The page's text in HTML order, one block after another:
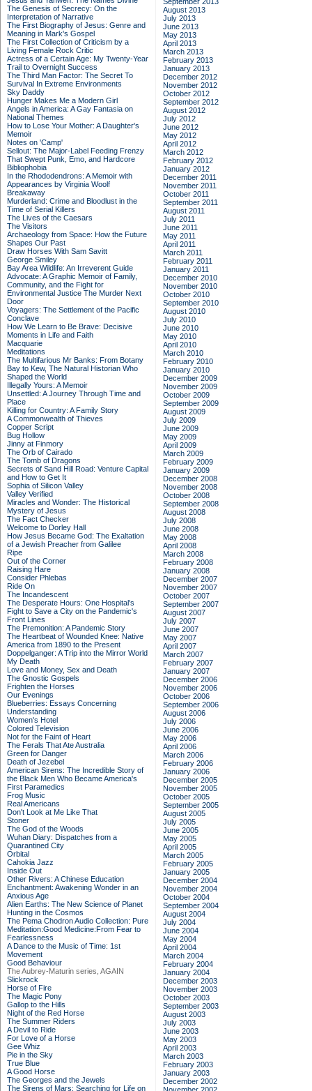
The Genesis of Secrecy: On the
Interpretation of Narrative
The First Biography of Jesus: Genre and
Meaning in Mark's Gospel
The First Collection of Criticism by a
Living Female Rock Critic
Actress of a Certain Age: My Twenty-Year
Trail to Overnight Success
The Third Man Factor: The Secret To
Survival In Extreme Environments
Sky Daddy
Hunger Makes Me a Modern Girl
Angels in America: A Gay Fantasia on
National Themes
How to Lose Your Mother: A Daughter's
Memoir
Notes on 'Camp'
Sellout: The Major-Label Feeding Frenzy
That Swept Punk, Emo, and Hardcore
Bibliophobia
In the Rhododendrons: A Memoir with
Appearances by Virginia Woolf
Breakaway
Murderland: Crime and Bloodlust in the
Time of Serial Killers
The Lives of the Caesars
The Visitors
Archaeology from Space: How the Future
Shapes Our Past
Draw Horses With Sam Savitt
George Smiley
Bay Area Wildlife: An Irreverent Guide
Advocate: A Graphic Memoir of Family,
Community, and the Fight for
Environmental Justice The Murder Next
Door
Voyagers: The Settlement of the Pacific
Conclave
How We Learn to Be Brave: Decisive
Moments in Life and Faith
Macquarie
Meditations
The Multifarious Mr Banks: From Botany
Bay to Kew, The Natural Historian Who
Shaped the World
Illegally Yours: A Memoir
Unsettled: A Journey Through Time and
Place
Killing for Country: A Family Story
A Commonwealth of Thieves
Copper Script
Bug Hollow
Jinny at Finmory
The Orb of Cairado
The Tomb of Dragons
Secrets of Sand Hill Road: Venture Capital
and How to Get It
Sophia of Silicon Valley
Valley Verified
Miracles and Wonder: The Historical
Mystery of Jesus
The Fact Checker
Welcome to Dorley Hall
How Jesus Became God: The Exaltation
of a Jewish Preacher from Galilee
Ripe
Out of the Corner
Raising Hare
Consider Phlebas
Ride On
The Incandescent
The Desperate Hours: One Hospital's
Fight to Save a City on the Pandemic's
Front Lines
The Premonition: A Pandemic Story
The Heartbeat of Wounded Knee: Native
America from 1890 to the Present
Doppelganger: A Trip into the Mirror World
My Death
Love and Money, Sex and Death
The Gnostic Gospels
Frighten the Horses
Our Evenings
Blueberries: Essays Concerning
Understanding
Women's Hotel
Colored Television
Not for the Faint of Heart
The Ferals That Ate Australia
Green for Danger
Death of Jezebel
American Sirens: The Incredible Story of
the Black Men Who Became America's
First Paramedics
Frog Music
Real Americans
Don't Look at Me Like That
Stoner
The God of the Woods
Wuhan Diary: Dispatches from a
Quarantined City
Orbital
Cahokia Jazz
Inside Out
Other Rivers: A Chinese Education
Enchantment: Awakening Wonder in an
Anxious Age
Alien Earths: The New Science of Planet
Hunting in the Cosmos
The Pema Chodron Audio Collection: Pure
Meditation:Good Medicine:From Fear to
Fearlessness
A Dance to the Music of Time: 1st
Movement
Good Behaviour
The Aubrey-Maturin series, AGAIN
Slickrock
Horse of Fire
The Magic Pony
Gallop to the Hills
Night of the Red Horse
The Summer Riders
A Devil to Ride
For Love of a Horse
Gee Whiz
Pie in the Sky
True Blue
A Good Horse
The Georges and the Jewels
The Sirens of Mars: Searching for Life on
August 2013
July 2013
June 2013
May 2013
April 2013
March 2013
February 2013
January 2013
December 2012
November 2012
October 2012
September 2012
August 2012
July 2012
June 2012
May 2012
April 2012
March 2012
February 2012
January 2012
December 2011
November 2011
October 2011
September 2011
August 2011
July 2011
June 2011
May 2011
April 2011
March 2011
February 2011
January 2011
December 2010
November 2010
October 2010
September 2010
August 2010
July 2010
June 2010
May 2010
April 2010
March 2010
February 2010
January 2010
December 2009
November 2009
October 2009
September 2009
August 2009
July 2009
June 2009
May 2009
April 2009
March 2009
February 2009
January 2009
December 2008
November 2008
October 2008
September 2008
August 2008
July 2008
June 2008
May 2008
April 2008
March 2008
February 2008
January 2008
December 2007
November 2007
October 2007
September 2007
August 2007
July 2007
June 2007
May 2007
April 2007
March 2007
February 2007
January 2007
December 2006
November 2006
October 2006
September 2006
August 2006
July 2006
June 2006
May 2006
April 2006
March 2006
February 2006
January 2006
December 2005
November 2005
October 2005
September 2005
August 2005
July 2005
June 2005
May 2005
April 2005
March 2005
February 2005
January 2005
December 2004
November 2004
October 2004
September 2004
August 2004
July 2004
June 2004
May 2004
April 2004
March 2004
February 2004
January 2004
December 2003
November 2003
October 2003
September 2003
August 2003
July 2003
June 2003
May 2003
April 2003
March 2003
February 2003
January 2003
December 2002